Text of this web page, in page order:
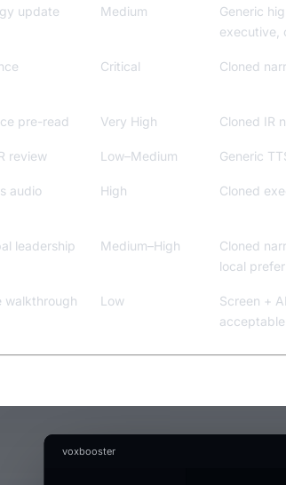
update Medium
Generic
executive,
Critical Cloned
pre-read Very High Cloned IR
review Low–Medium Generic
audio
High Cloned
leadership
Medium–High
Cloned
local
walkthrough
Low
Screen +
acceptable
voxbooster